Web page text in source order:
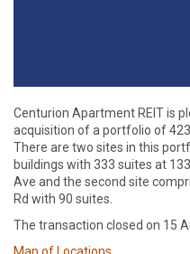
Centurion Apartment REIT is
acquisition of a portfolio of
There are two sites in this
buildings with 333 suites at
Ave and the second site
Rd with 90 suites.
The transaction closed on 15